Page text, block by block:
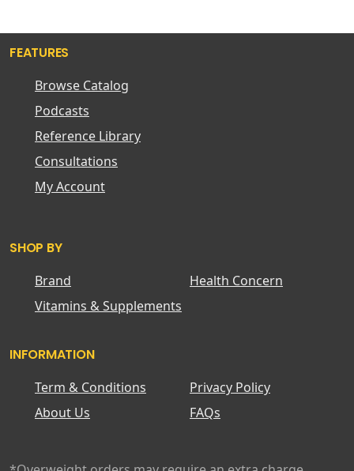
FEATURES
Browse Catalog
Podcasts
Reference Library
Consultations
My Account
SHOP BY
Brand
Health Concern
Vitamins & Supplements
INFORMATION
Term & Conditions
Privacy Policy
About Us
FAQs